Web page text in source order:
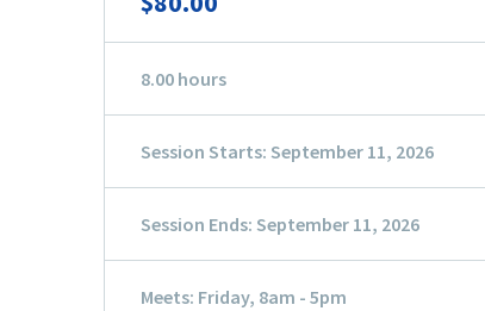
8.00 hours
Session Starts: September 11, 2026
Session Ends: September 11, 2026
Meets: Friday, 8am - 5pm